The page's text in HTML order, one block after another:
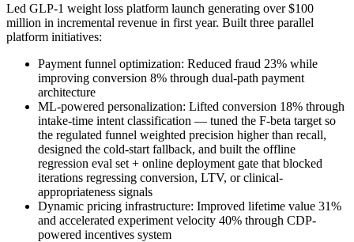
Led GLP-1 weight loss platform launch generating over $100
million in incremental revenue in first year. Built three parallel
platform initiatives:
Payment funnel optimization: Reduced fraud 23% while
improving conversion 8% through dual-path payment
architecture
ML-powered personalization: Lifted conversion 18% through
intake-time intent classification — tuned the F-beta target so
the regulated funnel weighted precision higher than recall,
designed the cold-start fallback, and built the offline
regression eval set + online deployment gate that blocked
iterations regressing conversion, LTV, or clinical-
appropriateness signals
Dynamic pricing infrastructure: Improved lifetime value 31%
and accelerated experiment velocity 40% through CDP-
powered incentives system